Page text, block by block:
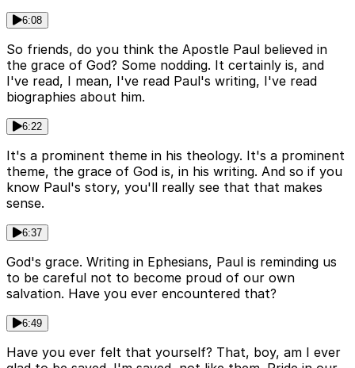
6:08
So friends, do you think the Apostle Paul believed in
the grace of God? Some nodding. It certainly is, and
I've read, I mean, I've read Paul's writing, I've read
biographies about him.
6:22
It's a prominent theme in his theology. It's a prominent
theme, the grace of God is, in his writing. And so if you
know Paul's story, you'll really see that that makes
sense.
6:37
God's grace. Writing in Ephesians, Paul is reminding us
to be careful not to become proud of our own
salvation. Have you ever encountered that?
6:49
Have you ever felt that yourself? That, boy, am I ever